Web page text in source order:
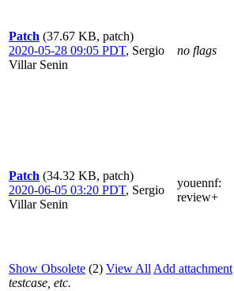
Patch (37.67 KB, patch)
2020-05-28 09:05 PDT, Sergio
Villar Senin
no flags
Patch (34.32 KB, patch)
2020-06-05 03:20 PDT, Sergio
Villar Senin
youennf:
review+
Show Obsolete (2) View All Add attachment
testcase, etc.